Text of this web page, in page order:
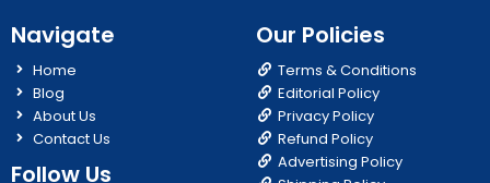
Navigate
Home
Blog
About Us
Contact Us
Follow Us
Our Policies
Terms & Conditions
Editorial Policy
Privacy Policy
Refund Policy
Advertising Policy